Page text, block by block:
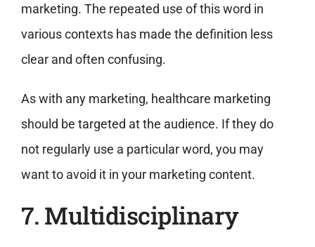
marketing. The repeated use of this word in
various contexts has made the definition less
clear and often confusing.
As with any marketing, healthcare marketing
should be targeted at the audience. If they do
not regularly use a particular word, you may
want to avoid it in your marketing content.
7. Multidisciplinary